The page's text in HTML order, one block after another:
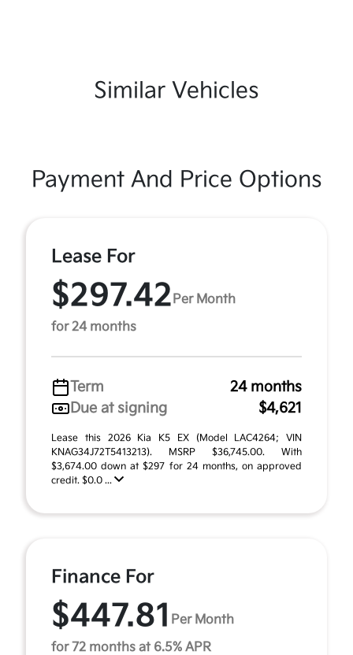
Similar Vehicles
Payment And Price Options
Lease For
$297.42 Per Month
for 24 months
Term
24 months
Due at signing
$4,621
Lease this 2026 Kia K5 EX (Model LAC4264; VIN
KNAG34J72T5413213). MSRP $36,745.00. With
$3,674.00 down at $297 for 24 months, on approved
credit. $0.0 ...
Finance For
$447.81 Per Month
for 72 months at 6.5% APR